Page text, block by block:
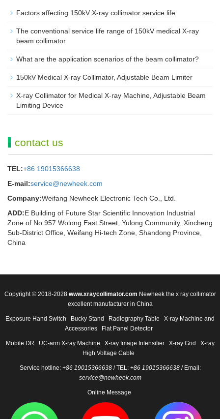
Factors affecting 150kV X-ray collimator service life
The conventional service life range of 150kV medical X-ray
beam collimator
What are the application scenarios of the beam collimator?
150kV Medical X-ray Collimator, Adjustable Beam Limiter‌
X-ray Collimator for Medical X-ray Machine, Adjustable Beam
Limiting Device
contact us
TEL:+86 19015366638
E-mail:service@newheek.com
Company:Weifang Newheek Electronic Tech Co., Ltd.
ADD:E Building of Future Star Scientific Innovation Industrial
Zone of No.957 Wolong East Street, Yulong Community, Xincheng
Sub-District Office, Weifang Hi-tech Zone, Shandong Province,
China
Copyright © 2018-2028 www.xraycollimator.com Newheek the x ray collimator
excellent manufacturer in China
Exposure Hand Switch Bucky Stand Radiography Table
X-ray Machine and
Accessories
Flat Panel Detector
Mobile DR UC-arm X-ray Machine X-ray Image Intensifier X-ray Grid
X-ray
High Voltage Cable
Service hotline: +86 19015366638/ TEL: +86 19015366638/ Email:
service@newheek.com
Online Message